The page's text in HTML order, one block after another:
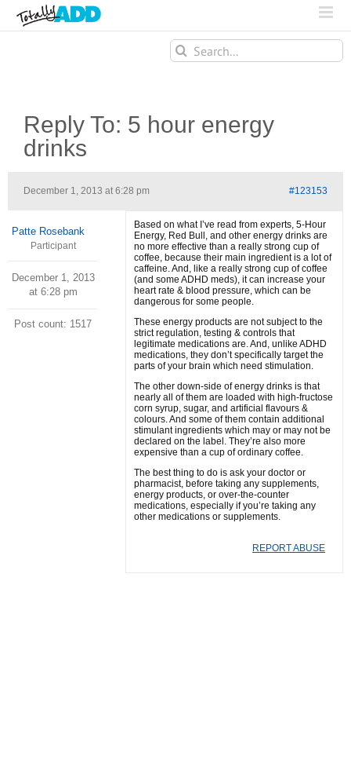
Search
for:
Reply To: 5 hour energy
drinks
December 1, 2013 at 6:28 pm #123153
Patte Rosebank
Participant
December 1, 2013
at 6:28 pm
Post count: 1517
Based on what I’ve read from experts, 5-Hour
Energy, Red Bull, and other energy drinks are
no more effective than a really strong cup of
coffee, because their main ingredient is a lot of
caffeine. And, like a really strong cup of coffee
(and some ADHD meds), it can increase your
heart rate & blood pressure, which can be
dangerous for some people.
These energy products are not subject to the
strict regulation, testing & controls that
legitimate medications are. And, unlike ADHD
medications, they don’t specifically target the
parts of your brain which need stimulation.
The other down-side of energy drinks is that
nearly all of them are loaded with high-fructose
corn syrup, sugar, and artificial flavours &
colours. And some of them contain additional
stimulant ingredients which may or may not be
declared on the label. They’re also more
expensive than a cup of ordinary coffee.
The best thing to do is ask your doctor or
pharmacist, before taking any supplements,
energy products, or over-the-counter
medications, especially if you’re taking any
other medications or supplements.
REPORT ABUSE